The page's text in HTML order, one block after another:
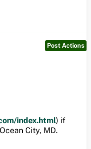
Post Actions
index.html) if
City, MD.